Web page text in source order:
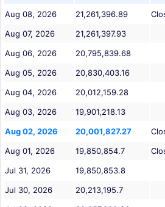
Aug 08, 2026 21,261,396.89
Aug 07, 2026
21,261,397.93
Aug 06, 2026
20,795,839.68
Aug 05, 2026
20,830,403.16
Aug 04, 2026
20,012,159.28
Aug 03, 2026
19,901,218.13
Aug 02, 2026
20,001,827.27
Aug 01, 2026
19,850,854.7
Jul 31, 2026
19,850,853.8
Jul 30, 2026
20,213,195.7